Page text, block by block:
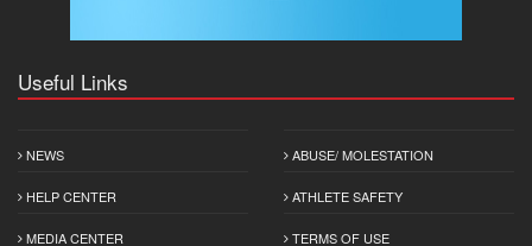
Useful Links
NEWS
HELP CENTER
MEDIA CENTER
ABUSE/ MOLESTATION
ATHLETE SAFETY
TERMS OF USE